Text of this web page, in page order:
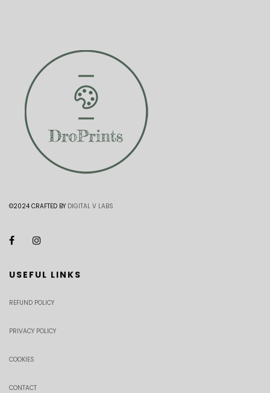
©2024 CRAFTED BY DIGITAL V LABS
USEFUL LINKS
REFUND POLICY
PRIVACY POLICY
COOKIES
CONTACT